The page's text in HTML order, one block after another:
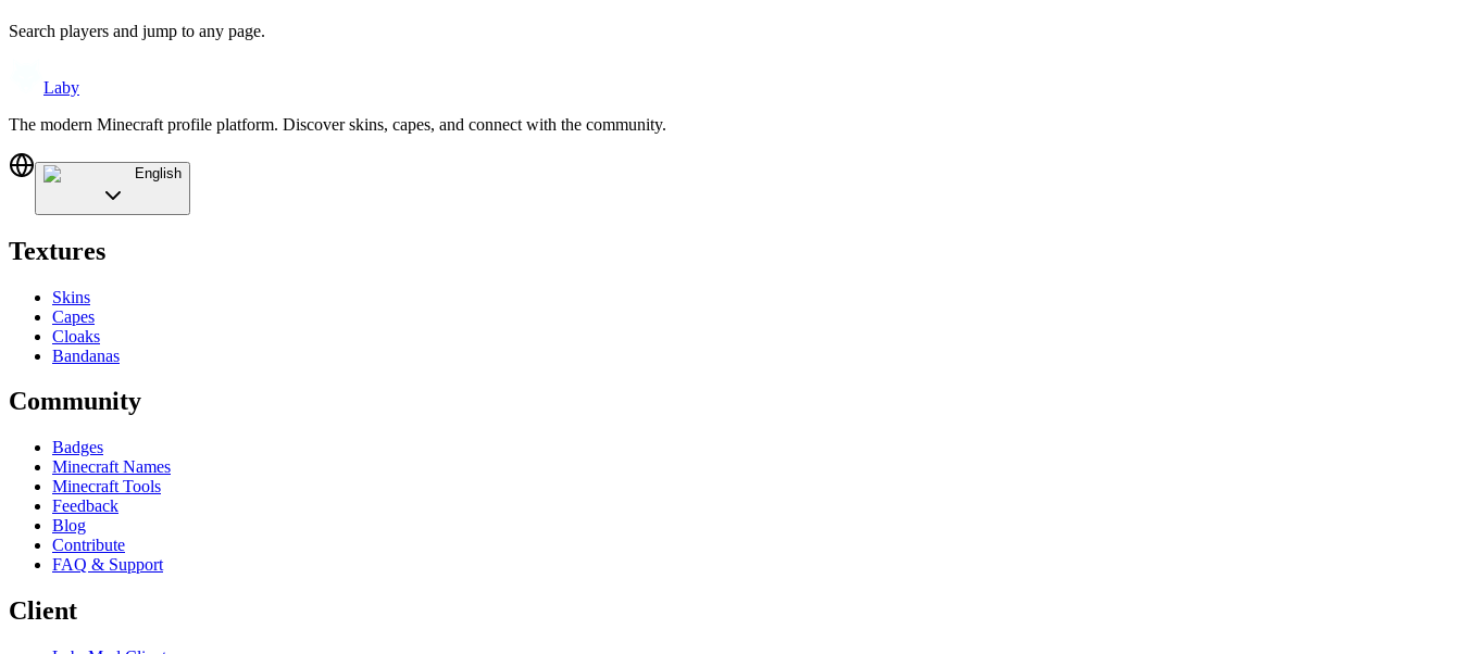
Search players and jump to any page.
Laby
The modern Minecraft profile platform. Discover skins, capes, and connect with the community.
English
Textures
Skins
Capes
Cloaks
Bandanas
Community
Badges
Minecraft Names
Minecraft Tools
Feedback
Blog
Contribute
FAQ & Support
Client